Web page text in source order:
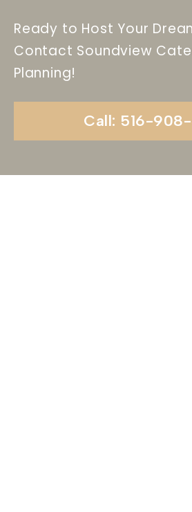
Ready to Host Your
Contact Soundview
Planning!
Call: 516-